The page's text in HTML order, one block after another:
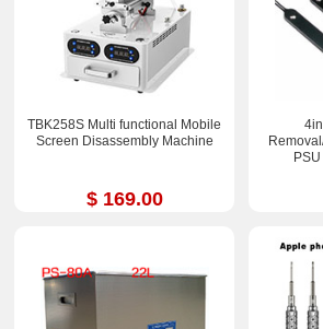
TBK258S Multi functional Mobile
Screen Disassembly Machine
$ 169.00